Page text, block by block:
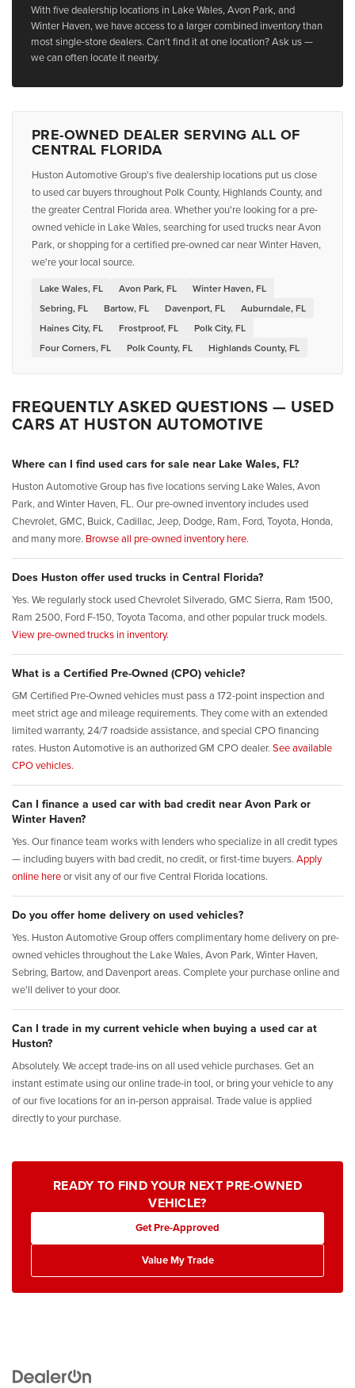
With five dealership locations in Lake Wales, Avon Park, and
Winter Haven, we have access to a larger combined inventory than
most single-store dealers. Can't find it at one location? Ask us —
we can often locate it nearby.
PRE-OWNED DEALER SERVING ALL OF
CENTRAL FLORIDA
Huston Automotive Group's five dealership locations put us close
to used car buyers throughout Polk County, Highlands County, and
the greater Central Florida area. Whether you're looking for a pre-
owned vehicle in Lake Wales, searching for used trucks near Avon
Park, or shopping for a certified pre-owned car near Winter Haven,
we're your local source.
Lake Wales, FL Avon Park, FL
Winter Haven, FL
Sebring, FL
Bartow, FL Davenport, FL
Auburndale, FL
Haines City, FL
Frostproof, FL
Polk City, FL
Four Corners, FL
Polk County, FL Highlands County, FL
FREQUENTLY ASKED QUESTIONS — USED
CARS AT HUSTON AUTOMOTIVE
Where can I find used cars for sale near Lake Wales, FL?
Huston Automotive Group has five locations serving Lake Wales, Avon
Park, and Winter Haven, FL. Our pre-owned inventory includes used
Chevrolet, GMC, Buick, Cadillac, Jeep, Dodge, Ram, Ford, Toyota, Honda,
and many more. Browse all pre-owned inventory here.
Does Huston offer used trucks in Central Florida?
Yes. We regularly stock used Chevrolet Silverado, GMC Sierra, Ram 1500,
Ram 2500, Ford F-150, Toyota Tacoma, and other popular truck models.
View pre-owned trucks in inventory.
What is a Certified Pre-Owned (CPO) vehicle?
GM Certified Pre-Owned vehicles must pass a 172-point inspection and
meet strict age and mileage requirements. They come with an extended
limited warranty, 24/7 roadside assistance, and special CPO financing
rates. Huston Automotive is an authorized GM CPO dealer. See available
CPO vehicles.
Can I finance a used car with bad credit near Avon Park or
Winter Haven?
Yes. Our finance team works with lenders who specialize in all credit types
— including buyers with bad credit, no credit, or first-time buyers. Apply
online hereor visit any of our five Central Florida locations.
Do you offer home delivery on used vehicles?
Yes. Huston Automotive Group offers complimentary home delivery on pre-
owned vehicles throughout the Lake Wales, Avon Park, Winter Haven,
Sebring, Bartow, and Davenport areas. Complete your purchase online and
we'll deliver to your door.
Can I trade in my current vehicle when buying a used car at
Huston?
Absolutely. We accept trade-ins on all used vehicle purchases. Get an
instant estimate using our online trade-in tool, or bring your vehicle to any
of our five locations for an in-person appraisal. Trade value is applied
directly to your purchase.
READY TO FIND YOUR NEXT PRE-OWNED
VEHICLE?
Get Pre-Approved
Value My Trade